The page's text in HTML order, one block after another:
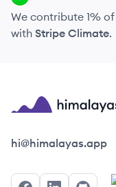
We contribute 1%
with Stripe Climate.
Himalayas logo
hi@himalayas.app